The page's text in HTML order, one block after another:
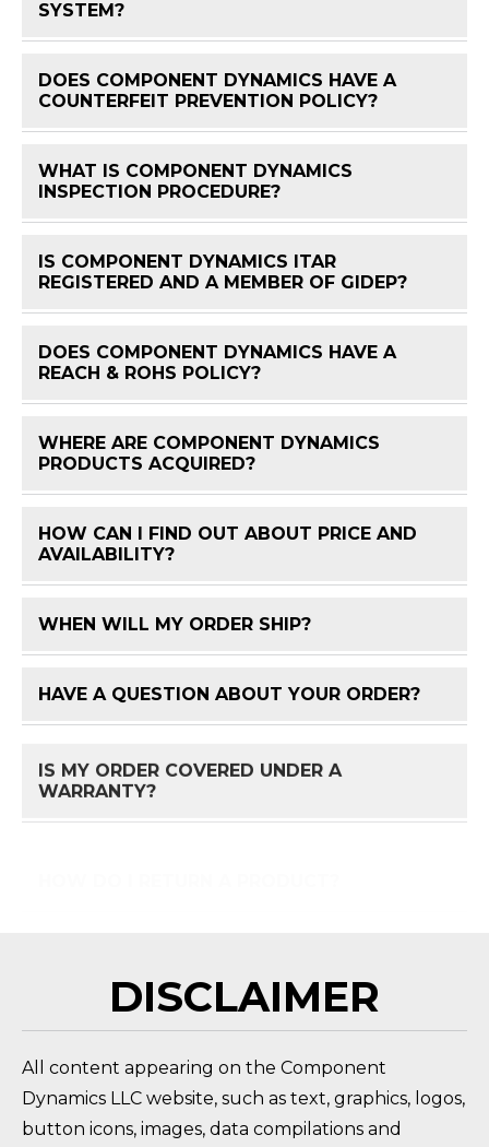
SYSTEM?
DOES COMPONENT DYNAMICS HAVE A
COUNTERFEIT PREVENTION POLICY?
WHAT IS COMPONENT DYNAMICS
INSPECTION PROCEDURE?
IS COMPONENT DYNAMICS ITAR
REGISTERED AND A MEMBER OF GIDEP?
DOES COMPONENT DYNAMICS HAVE A
REACH & ROHS POLICY?
WHERE ARE COMPONENT DYNAMICS
PRODUCTS ACQUIRED?
HOW CAN I FIND OUT ABOUT PRICE AND
AVAILABILITY?
WHEN WILL MY ORDER SHIP?
HAVE A QUESTION ABOUT YOUR ORDER?
IS MY ORDER COVERED UNDER A
WARRANTY?
DISCLAIMER
All content appearing on the Component
Dynamics LLC website, such as text, graphics, logos,
button icons, images, data compilations and